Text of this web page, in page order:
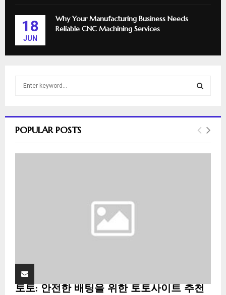
18
JUN
Why Your Manufacturing Business Needs
Reliable CNC Machining Services
h
o
E
POPULAR POSTS
토토: 안전한 배팅을 위한 토토사이트 추천